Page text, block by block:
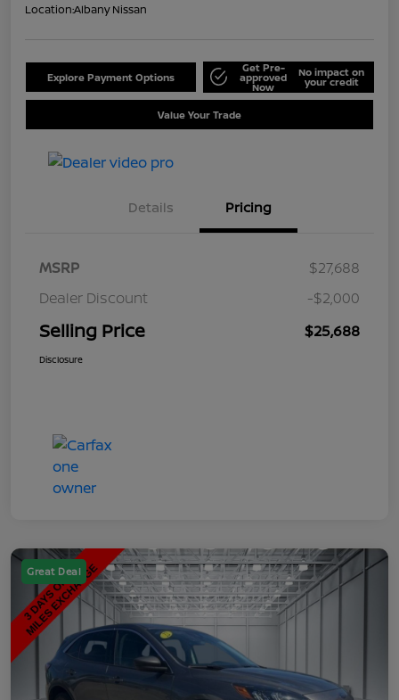
Location:Albany Nissan
Explore Payment Options
Get Pre-
approved
Now
No impact on
your credit
Value Your Trade
Details Pricing
MSRP
$27,688
Dealer Discount
-$2,000
Selling Price $25,688
Disclosure
Great Deal